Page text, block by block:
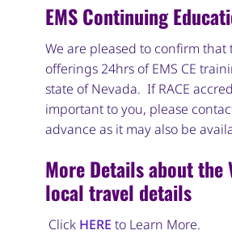
EMS Continuing
We are pleased to confirm that
offerings 24hrs of EMS CE
state of Nevada. If RACE
important to you, please
advance as it may also be
More Details about the
local travel details
Click HERE to Learn More.